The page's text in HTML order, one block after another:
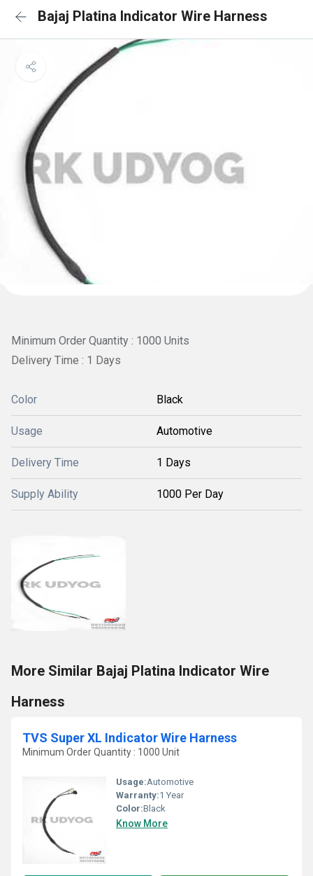
Bajaj Platina Indicator Wire Harness
Minimum Order Quantity : 1000 Units
Delivery Time : 1 Days
Color Black
Usage Automotive
Delivery Time 1 Days
Supply Ability 1000 Per Day
More Similar Bajaj Platina Indicator Wire
Harness
TVS Super XL Indicator Wire Harness
Minimum Order Quantity : 1000 Unit
Usage:Automotive
Warranty:1 Year
Color:Black
Know More